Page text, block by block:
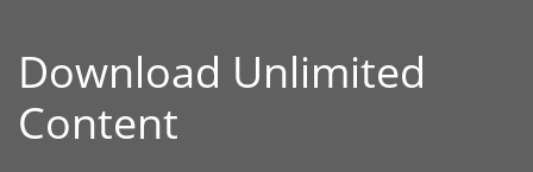
Download Unlimited
Content